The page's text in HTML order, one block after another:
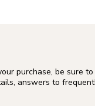
purchase, be sure
answers to